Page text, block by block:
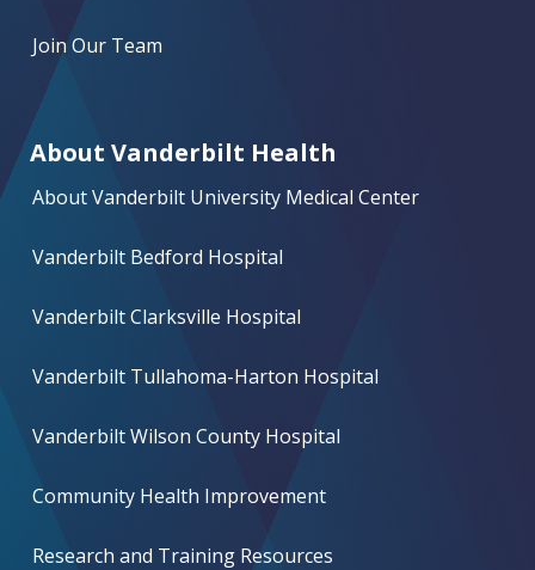
Join Our Team
About Vanderbilt Health
About Vanderbilt University Medical Center
Vanderbilt Bedford Hospital
Vanderbilt Clarksville Hospital
Vanderbilt Tullahoma-Harton Hospital
Vanderbilt Wilson County Hospital
Community Health Improvement
Research and Training Resources